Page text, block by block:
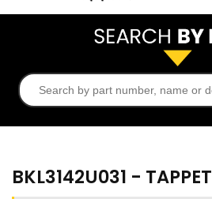
BKL3142U031 - TAPPET